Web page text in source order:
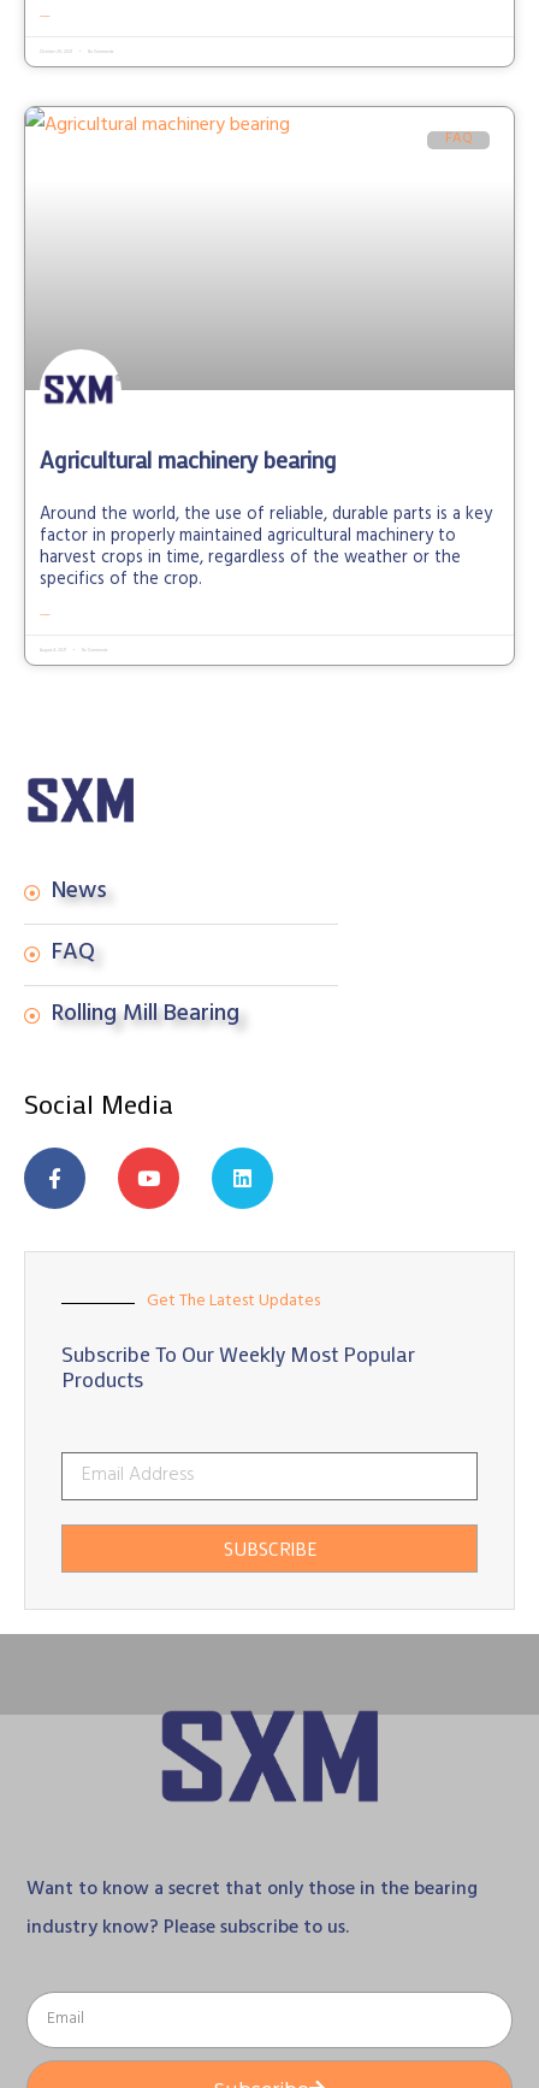
October 20, 2021 No Comments
FAQ
Agricultural machinery bearing
Around the world, the use of reliable, durable parts is a key
factor in properly maintained agricultural machinery to
harvest crops in time, regardless of the weather or the
specifics of the crop.
August 4, 2021 No Comments
News
FAQ
Rolling Mill Bearing
Social Media
Get The Latest Updates
Subscribe To Our Weekly Most Popular
Products
SUBSCRIBE
Want to know a secret that only those in the bearing
industry know? Please subscribe to us.